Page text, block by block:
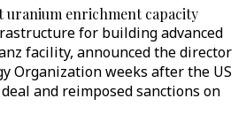
uranium enrichment capacity
for building advanced
facility, announced the director
Organization weeks after the US
and reimposed sanctions on